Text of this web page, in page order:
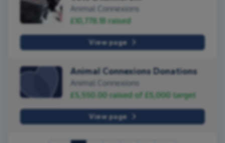
Animal Connexions
£10,778.18 raised
View page
Animal Connexions Donations
Animal Connexions
£5,550.00 raised of £5,000 target
View page